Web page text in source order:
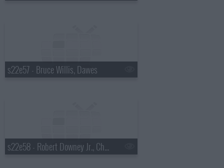
s22e57 - Bruce Willis, Dawes
s22e58 - Robert Downey Jr., Chris Russo, Elvis Costello